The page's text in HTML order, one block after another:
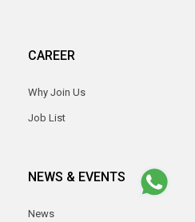
CAREER
Why Join Us
Job List
NEWS & EVENTS
News